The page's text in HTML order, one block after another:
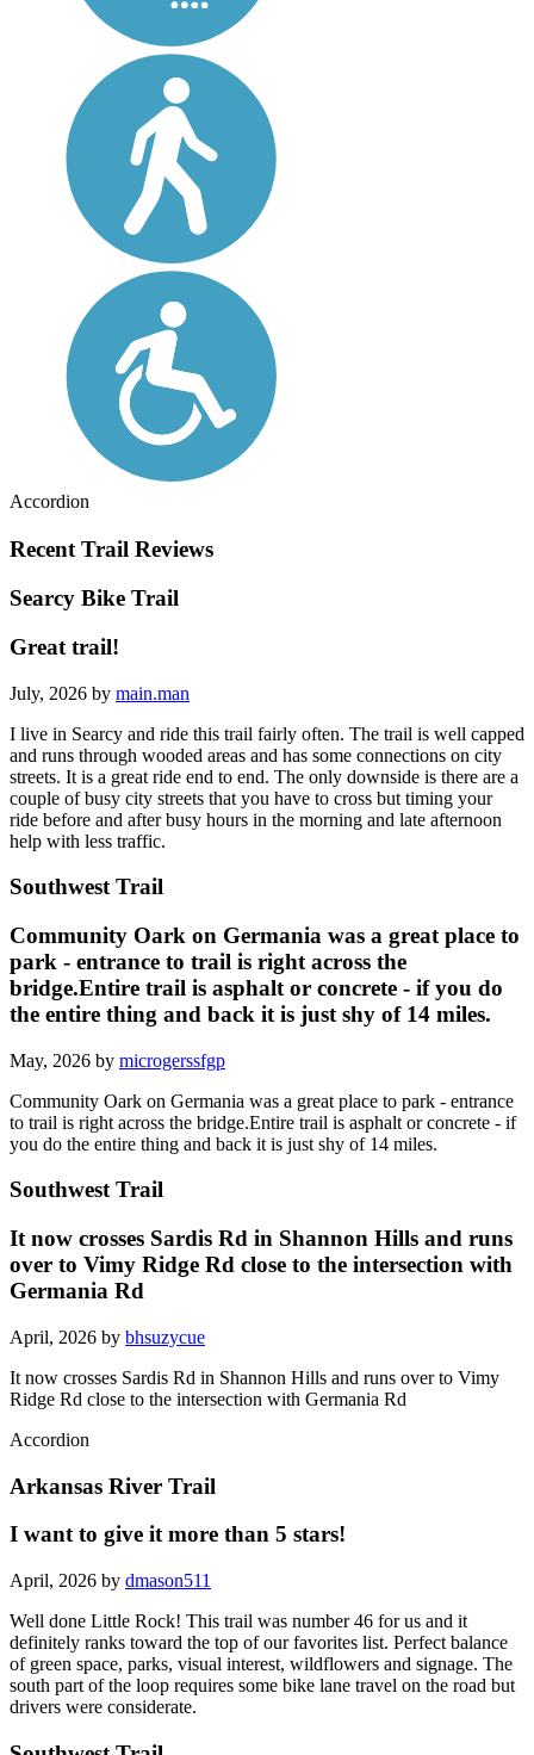
Accordion
Recent Trail Reviews
Searcy Bike Trail
Great trail!
July, 2026 by main.man
I live in Searcy and ride this trail fairly often. The trail is well capped
and runs through wooded areas and has some connections on city
streets. It is a great ride end to end. The only downside is there are a
couple of busy city streets that you have to cross but timing your
ride before and after busy hours in the morning and late afternoon
help with less traffic.
Southwest Trail
Community Oark on Germania was a great place to
park - entrance to trail is right across the
bridge.Entire trail is asphalt or concrete - if you do
the entire thing and back it is just shy of 14 miles.
May, 2026 by microgerssfgp
Community Oark on Germania was a great place to park - entrance
to trail is right across the bridge.Entire trail is asphalt or concrete - if
you do the entire thing and back it is just shy of 14 miles.
Southwest Trail
It now crosses Sardis Rd in Shannon Hills and runs
over to Vimy Ridge Rd close to the intersection with
Germania Rd
April, 2026 by bhsuzycue
It now crosses Sardis Rd in Shannon Hills and runs over to Vimy
Ridge Rd close to the intersection with Germania Rd
Accordion
Arkansas River Trail
I want to give it more than 5 stars!
April, 2026 by dmason511
Well done Little Rock! This trail was number 46 for us and it
definitely ranks toward the top of our favorites list. Perfect balance
of green space, parks, visual interest, wildflowers and signage. The
south part of the loop requires some bike lane travel on the road but
drivers were considerate.